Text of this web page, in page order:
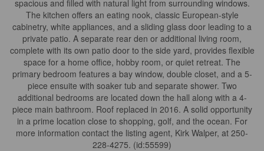
spacious and filled with natural light from surrounding windows.
The kitchen offers an eating nook, classic European-style
cabinetry, white appliances, and a sliding glass door leading to a
private patio. A separate rear den or additional living room,
complete with its own patio door to the side yard, provides flexible
space for a home office, hobby room, or quiet retreat. The
primary bedroom features a bay window, double closet, and a 5-
piece ensuite with soaker tub and separate shower. Two
additional bedrooms are located down the hall along with a 4-
piece main bathroom. Roof replaced in 2016. A solid opportunity
in a prime location close to shopping, golf, and the ocean. For
more information contact the listing agent, Kirk Walper, at 250-
228-4275. (id:55599)